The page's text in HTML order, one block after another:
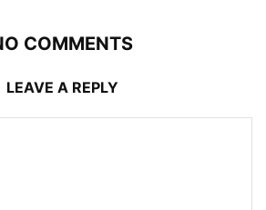
COMMENTS
LEAVE A REPLY